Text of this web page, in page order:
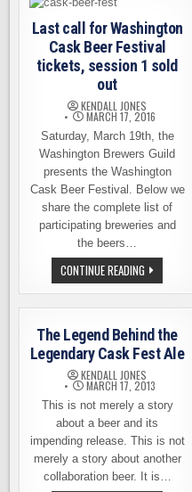
Last call for Washington
Cask Beer Festival
tickets, session 1 sold
out
KENDALL JONES
MARCH 17, 2016
Saturday, March 19th, the
Washington Brewers Guild
presents the Washington
Cask Beer Festival. Below we
share the complete list of
participating breweries and
the beers…
CONTINUE READING LAST
CALL
FOR
BEER
FESTIVAL
TICKETS,
SESSION
1
SOLD
OUT
The Legend Behind the
Legendary Cask Fest Ale
KENDALL JONES
MARCH 17, 2013
This is not merely a story
about a beer and its
impending release. This is not
merely a story about another
collaboration beer. It is…